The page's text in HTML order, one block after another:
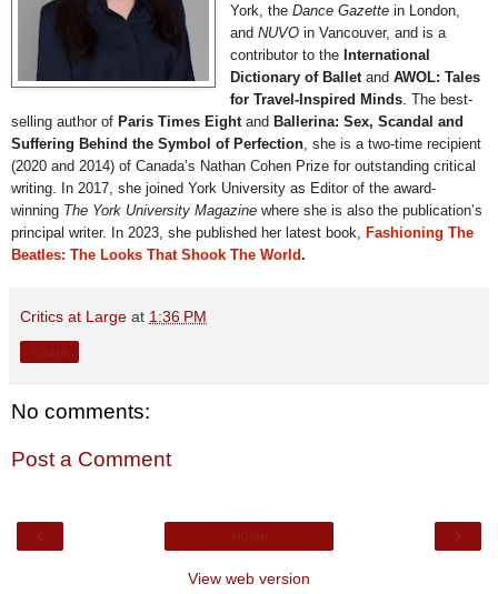
York, theDance Gazette in London,
andNUVOin Vancouver, and is a
contributor to the International
Dictionary of Ballet andAWOL: Tales
for Travel-Inspired Minds . The best-
selling author of Paris Times Eight and Ballerina: Sex, Scandal and
Suffering Behind the Symbol of Perfection , she is a two-time recipient
(2020 and 2014) of Canada’s Nathan Cohen Prize for outstanding critical
writing. In 2017, she joined York University as Editor of the award-
winning The York University Magazine where she is also the publication’s
principal writer. In 2023, she published her latest book, Fashioning The
Beatles: The Looks That Shook The World.
Critics at Large at 1:36 PM
No comments:
Post a Comment
View web version